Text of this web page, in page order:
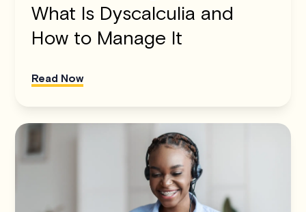
What Is Dyscalculia and
How to Manage It
Read Now